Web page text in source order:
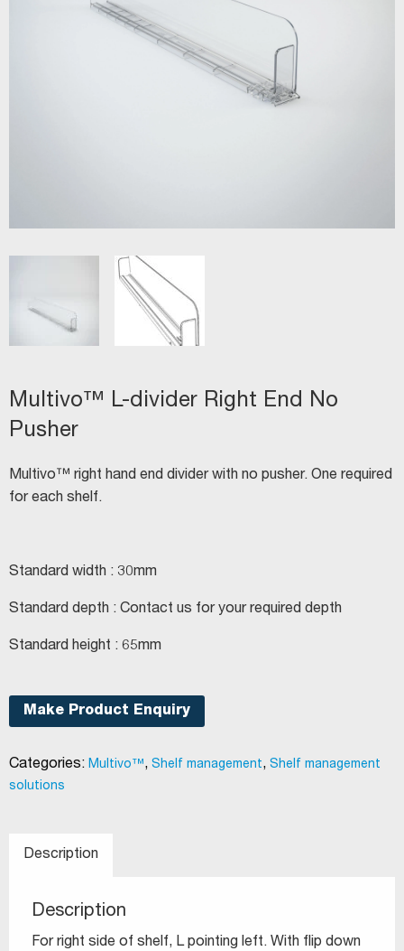
Multivo™ L-divider Right End No
Pusher
Multivo™ right hand end divider with no pusher. One required
for each shelf.
Standard width : 30mm
Standard depth : Contact us for your required depth
Standard height : 65mm
Make Product Enquiry
Categories: Multivo™, Shelf management, Shelf management
solutions
Description
Description
For right side of shelf, L pointing left. With flip down